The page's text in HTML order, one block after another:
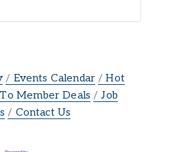
Events Calendar
Hot
Member Deals
Job
Contact Us